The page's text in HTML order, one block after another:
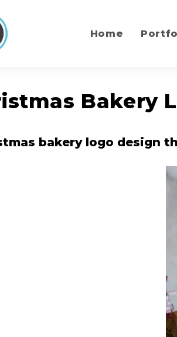
Home
Bakery
bakery logo design